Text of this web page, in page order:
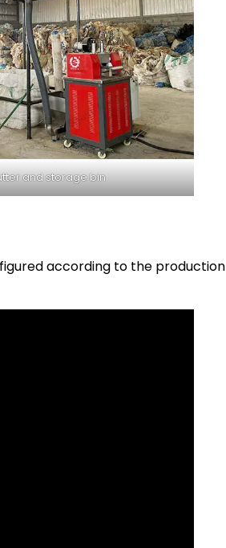
and storage bin
according to the production